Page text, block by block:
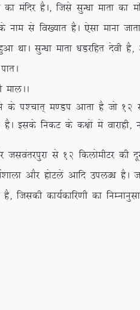
dk eafnj gSA] ftls lqU/kk ekrk
ds uke ls fo[;kr gSA ,slk ekuk
FkkA lqU/kk ekrk /kMjfgr nsoh
i'pkr~ e.Mi vkrk gS tks 12
blds fudV ds d{kksa esa
ls 12 fdyksehVj dh nwjh ij
vkSj gksVysa vkfn miyC/k
dk;Zdkfj.kh dk